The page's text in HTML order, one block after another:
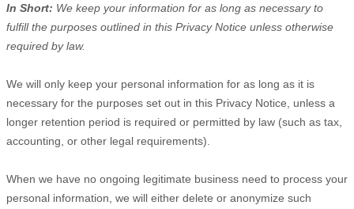
In Short: We keep your information for as long as necessary to
fulfillthe purposes outlined in this Privacy Notice unless otherwise
required by law.
We will only keep your personal information for as long as it is
necessary for the purposes set out in this Privacy Notice, unless a
longer retention period is required or permitted by law (such as tax,
accounting, or other legal requirements).
When we have no ongoing legitimate business need to process your
personal information, we will either delete or anonymize such